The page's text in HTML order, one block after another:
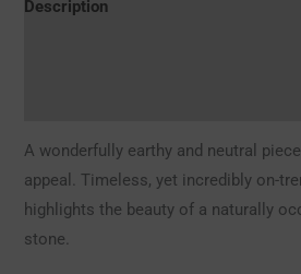
Description
A wonderfully earthy and neutral
appeal. Timeless, yet incredibly on-
highlights the beauty of a naturally
stone.